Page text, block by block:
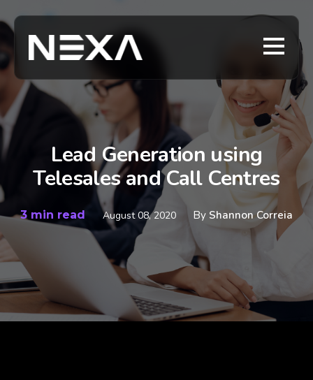
Lead Generation using
Telesales and Call Centres
3 min read August 08, 2020 By Shannon Correia